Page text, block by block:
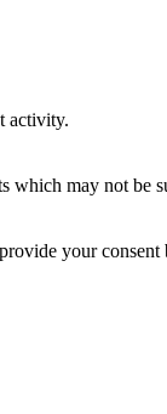
activity.
which may not be
your